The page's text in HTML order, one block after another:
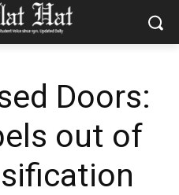
Doors:
out of